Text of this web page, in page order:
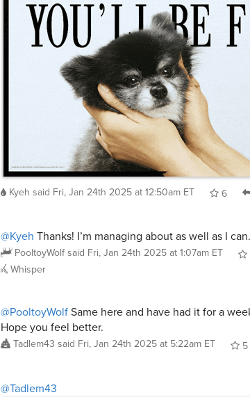
Kyeh said Fri, Jan 24th 2025 at 12:50am ET 6
@Kyeh Thanks! I’m managing about as well as I can.
PooltoyWolfsaid Fri, Jan 24th 2025 at 1:07am ET
Whisper
@PooltoyWolfSame here and have had it for a
Hope you feel better.
Tadlem43 said Fri, Jan 24th 2025 at 5:22am ET 5
@Tadlem43